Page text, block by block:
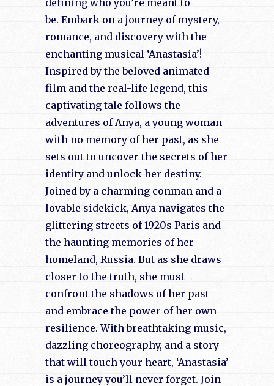
be. Embark on a journey of mystery,
romance, and discovery with the
enchanting musical ‘Anastasia’!
Inspired by the beloved animated
film and the real-life legend, this
captivating tale follows the
adventures of Anya, a young woman
with no memory of her past, as she
sets out to uncover the secrets of her
identity and unlock her destiny.
Joined by a charming conman and a
lovable sidekick, Anya navigates the
glittering streets of 1920s Paris and
the haunting memories of her
homeland, Russia. But as she draws
closer to the truth, she must
confront the shadows of her past
and embrace the power of her own
resilience. With breathtaking music,
dazzling choreography, and a story
that will touch your heart, ‘Anastasia’
is a journey you’ll never forget. Join